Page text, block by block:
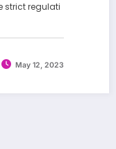
strict regulati
May 12, 2023